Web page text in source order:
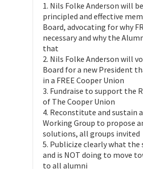
1. Nils Folke Anderson will
principled and effective
Board, advocating for why
necessary and why the
that
2. Nils Folke Anderson will
Board for a new President
in a FREE Cooper Union
3. Fundraise to support the
of The Cooper Union
4. Reconstitute and sustain
Working Group to propose
solutions, all groups invited
5. Publicize clearly what the
and is NOT doing to move
to all alumni